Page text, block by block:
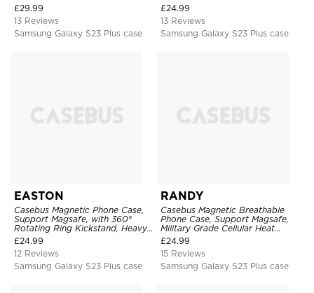
Shockproof Protective
Transparent Hard Back Cover
£29.99
13 Reviews
Samsung Galaxy S23 Plus case
Military Grade Shockproof
Protective Cover
£24.99
13 Reviews
Samsung Galaxy S23 Plus case
EASTON
Casebus Magnetic Phone Case,
Support Magsafe, with 360°
Rotating Ring Kickstand, Heavy
Duty Shockproof Protective
Cover
£24.99
12 Reviews
Samsung Galaxy S23 Plus case
RANDY
Casebus Magnetic Breathable
Phone Case, Support Magsafe,
Military Grade Cellular Heat
Dissipation Protective Cover,
with Kickstand
£24.99
15 Reviews
Samsung Galaxy S23 Plus case